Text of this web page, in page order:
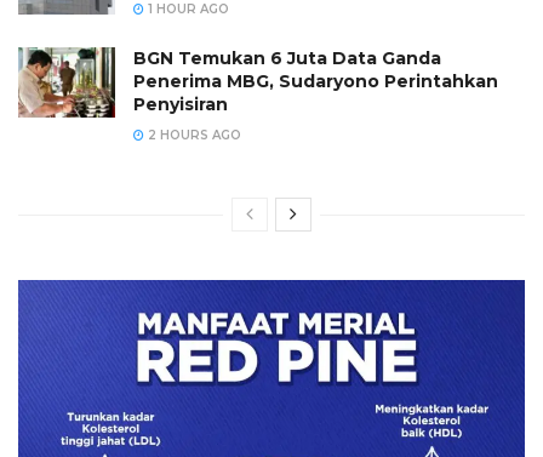
1 HOUR AGO
BGN Temukan 6 Juta Data Ganda
Penerima MBG, Sudaryono Perintahkan
Penyisiran
2 HOURS AGO